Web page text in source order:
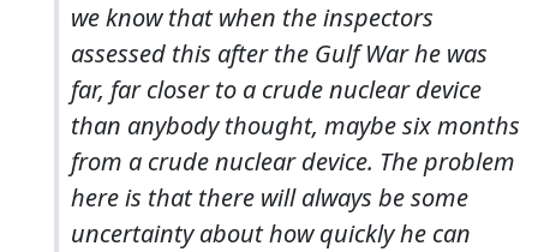
we know that when the inspectors
assessed this after the Gulf War he was
far, far closer to a crude nuclear device
than anybody thought, maybe six months
from a crude nuclear device. The problem
here is that there will always be some
uncertainty about how quickly he can